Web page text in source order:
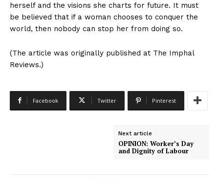
herself and the visions she charts for future. It must
be believed that if a woman chooses to conquer the
world, then nobody can stop her from doing so.
(The article was originally published at The Imphal
Reviews.)
Facebook Twitter Pinterest
Next article
OPINION: Worker’s Day
and Dignity of Labour